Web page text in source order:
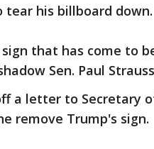
his billboard down.
that has come to
Sen. Paul
a letter to Secretary
remove Trump's sign.